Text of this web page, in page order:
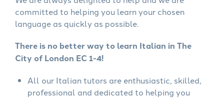
committed to helping you learn your chosen
language as quickly as possible.
There is no better way to learn Italian in The
City of London EC 1-4!
All our Italian tutors are enthusiastic, skilled,
professional and dedicated to helping you